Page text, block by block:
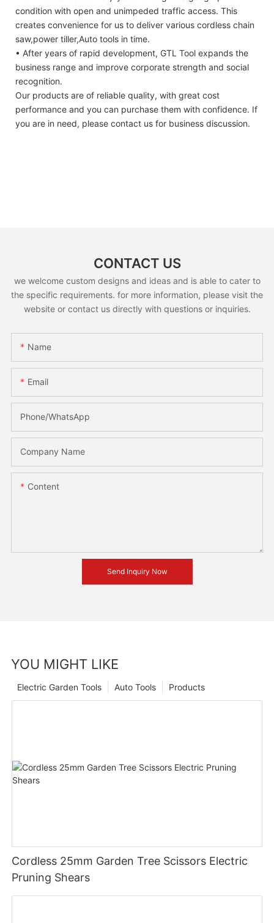
condition with open and unimpeded traffic access. This
creates convenience for us to deliver various cordless chain
saw,power tiller,Auto tools in time.
• After years of rapid development, GTL Tool expands the
business range and improve corporate strength and social
recognition.
Our products are of reliable quality, with great cost
performance and you can purchase them with confidence. If
you are in need, please contact us for business discussion.
CONTACT US
we welcome custom designs and ideas and is able to cater to
the specific requirements. for more information, please visit the
website or contact us directly with questions or inquiries.
Name
Email
Phone/whatsApp
Company Name
Content
Send Inquiry Now
YOU MIGHT LIKE
Products
Auto Tools
Electric Garden Tools
Cordless 25mm Garden Tree Scissors Electric
Pruning Shears